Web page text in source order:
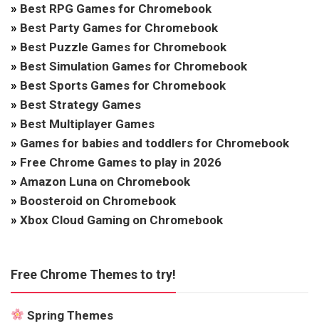
» Best RPG Games for Chromebook
» Best Party Games for Chromebook
» Best Puzzle Games for Chromebook
» Best Simulation Games for Chromebook
» Best Sports Games for Chromebook
» Best Strategy Games
» Best Multiplayer Games
» Games for babies and toddlers for Chromebook
» Free Chrome Games to play in 2026
» Amazon Luna on Chromebook
» Boosteroid on Chromebook
» Xbox Cloud Gaming on Chromebook
Free Chrome Themes to try!
Spring Themes